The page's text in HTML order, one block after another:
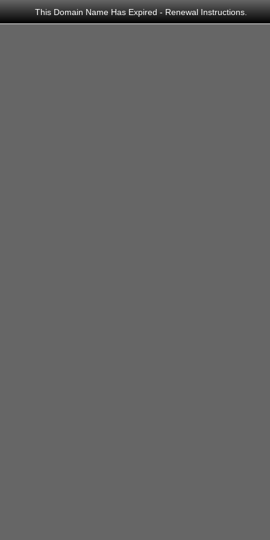
This Domain Name Has Expired - Renewal Instructions.